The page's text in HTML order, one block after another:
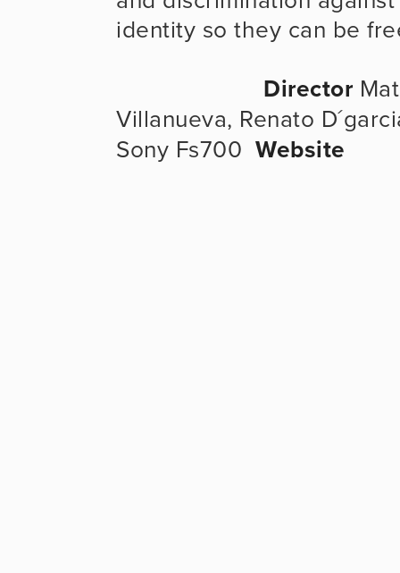
identity so they can be
Director
Villanueva, Renato
Sony Fs700 Website